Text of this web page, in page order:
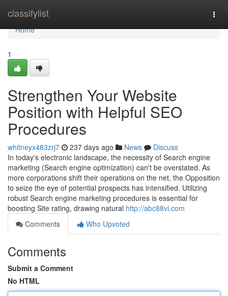
classifylist
Home
Home
1
Strengthen Your Website
Position with Helpful SEO
Procedures
whitneyx483zrj7 237 days ago News
Discuss
In today's electronic landscape, the necessity of Search engine
marketing (Search engine optimization) can't be overstated. As
more corporations shift their operations on the net, the Opposition
to seize the eye of potential prospects has intensified. Utilizing
robust Search engine marketing procedures is essential for
boosting Site rating, drawing natural http://abc88vi.com
Comments
Who Upvoted
Comments
Submit a Comment
No HTML